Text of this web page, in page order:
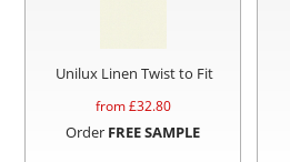
Unilux Linen Twist to Fit
from £32.80
Order FREE SAMPLE